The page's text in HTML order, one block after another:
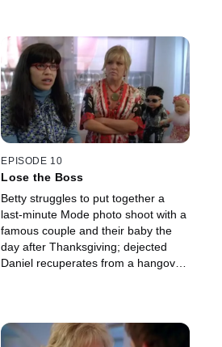
EPISODE 10
Lose the Boss
Betty struggles to put together a
last-minute Mode photo shoot with a
famous couple and their baby the
day after Thanksgiving; dejected
Daniel recuperates from a hangover